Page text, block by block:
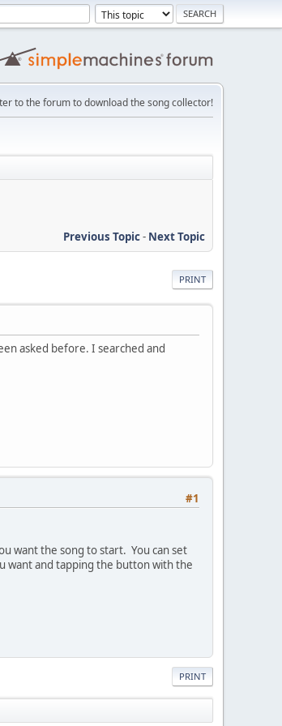
to the forum to download the song collector!
Previous Topic- Next Topic
PRINT
asked before. I searched and
#1
want the song to start. You can set
want and tapping the button with the
PRINT